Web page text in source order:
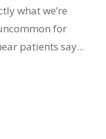
what we’re
for
patients say...